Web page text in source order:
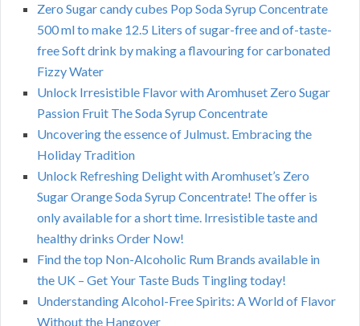
Zero Sugar candy cubes Pop Soda Syrup Concentrate
500 ml to make 12.5 Liters of sugar-free and of-taste-
free Soft drink by making a flavouring for carbonated
Fizzy Water
Unlock Irresistible Flavor with Aromhuset Zero Sugar
Passion Fruit The Soda Syrup Concentrate
Uncovering the essence of Julmust. Embracing the
Holiday Tradition
Unlock Refreshing Delight with Aromhuset’s Zero
Sugar Orange Soda Syrup Concentrate! The offer is
only available for a short time. Irresistible taste and
healthy drinks Order Now!
Find the top Non-Alcoholic Rum Brands available in
the UK – Get Your Taste Buds Tingling today!
Understanding Alcohol-Free Spirits: A World of Flavor
Without the Hangover